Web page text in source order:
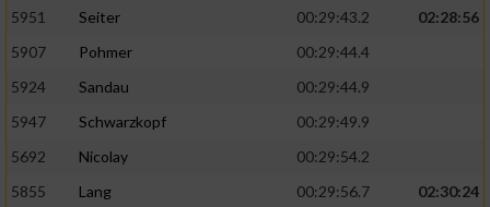
5951
Seiter 00:29:43.2
02:28:56
5907
Pohmer
00:29:44.4
5924
Sandau
00:29:44.9
5947
Schwarzkopf
00:29:49.9
5692
Nicolay
00:29:54.2
5855
Lang 00:29:56.7
02:30:24